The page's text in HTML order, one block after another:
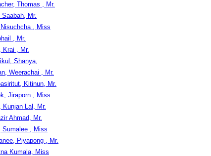
Thomas , Mr.
Saabah, Mr.
, Miss
, Mr.
Krai , Mr.
Shanya,
Weerachai , Mr.
Kitinun, Mr.
Jiraporn , Miss
Kunjan Lal, Mr.
Ahmad, Mr.
Sumalee , Miss
Piyapong , Mr.
Kumala, Miss